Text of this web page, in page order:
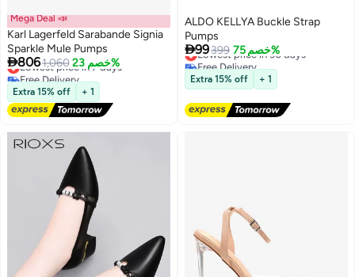
Mega Deal 📣
Karl Lagerfeld Sarabande Signia
Sparkle Mule Pumps
8061,060 خصم 23%
Lowest price in 7 days
Free Delivery
Lowest price in 7 days
Extra 15% off + 1
ALDO KELLYA Buckle Strap
Pumps
99399 خصم 75%
Lowest price in 30 days
Free Delivery
Lowest price in 30 days
Extra 15% off + 1